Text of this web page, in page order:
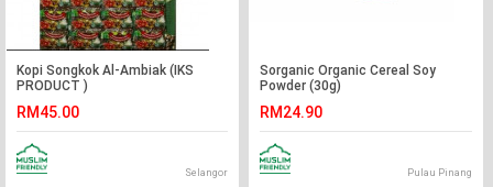
Kopi Songkok Al-Ambiak (IKS
PRODUCT )
RM45.00
Selangor
Sorganic Organic Cereal Soy
Powder (30g)
RM24.90
Pulau Pinang